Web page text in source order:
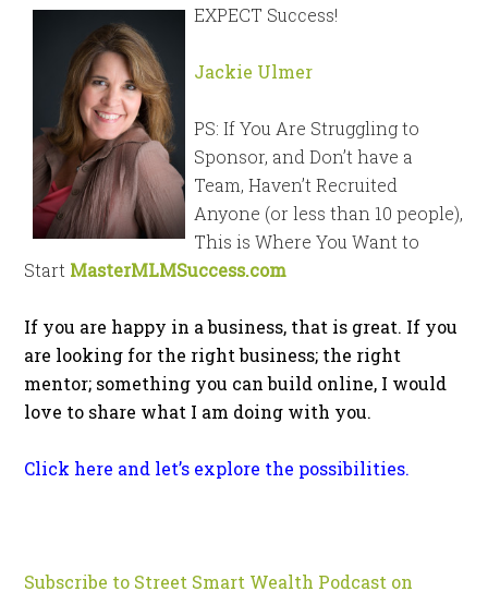
EXPECT Success!
Jackie Ulmer
PS: If You Are Struggling to
Sponsor, and Don’t have a
Team, Haven’t Recruited
Anyone (or less than 10 people),
This is Where You Want to
Start MasterMLMSuccess.com
If you are happy in a business, that is great. If you
are looking for the right business; the right
mentor; something you can build online, I would
love to share what I am doing with you.
Click here and let’s explore the possibilities.
Subscribe to Street Smart Wealth Podcast on